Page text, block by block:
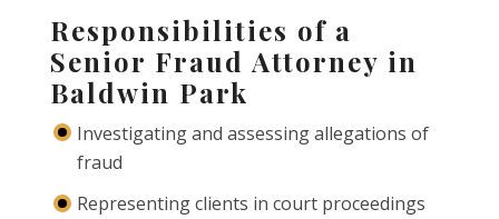
Responsibilities of a
Senior Fraud Attorney in
Baldwin Park
Investigating and assessing allegations of
fraud
Representing clients in court proceedings